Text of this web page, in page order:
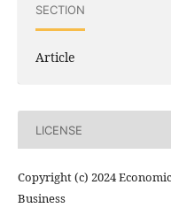
SECTION
Article
LICENSE
Copyright (c) 2024
Business